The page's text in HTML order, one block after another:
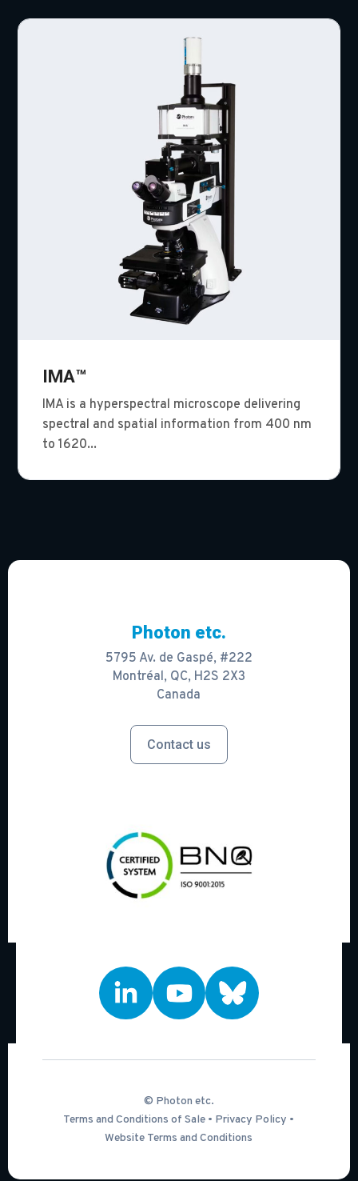
IMA™
IMA is a hyperspectral microscope delivering
spectral and spatial information from 400 nm
to 1620...
Photon etc.
5795 Av. de Gaspé, #222
Montréal, QC, H2S 2X3
Canada
Contact us
© Photon etc.
Terms and Conditions of Sale • Privacy Policy •
Website Terms and Conditions